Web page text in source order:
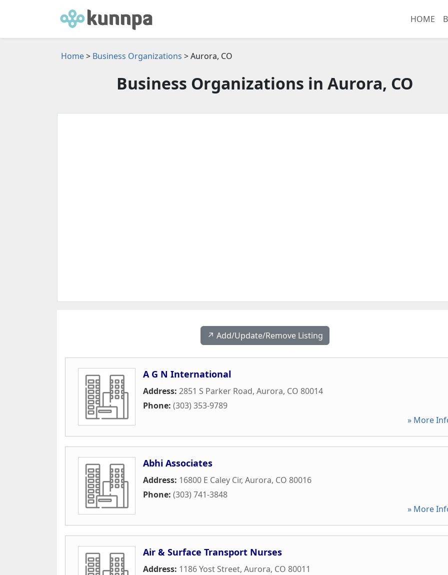
HOME
Home> Business Organizations > Aurora, CO
Business Organizations in Aurora, CO
↗️ Add/Update/Remove Listing
A G N International
Address: 2851 S Parker Road, Aurora, CO 80014
Phone: (303) 353-9789
» More
Abhi Associates
Address: 16800 E Caley Cir, Aurora, CO 80016
Phone: (303) 741-3848
» More
Air & Surface Transport Nurses
Address: 1186 Yost Street, Aurora, CO 80011